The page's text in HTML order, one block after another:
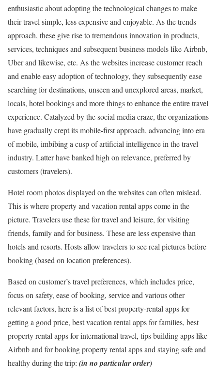
enthusiastic about adopting the technological changes to make
their travel simple, less expensive and enjoyable. As the trends
approach, these give rise to tremendous innovation in products,
services, techniques and subsequent business models like Airbnb,
Uber and likewise, etc. As the websites increase customer reach
and enable easy adoption of technology, they subsequently ease
searching for destinations, unseen and unexplored areas, market,
locals, hotel bookings and more things to enhance the entire travel
experience. Catalyzed by the social media craze, the organizations
have gradually crept its mobile-first approach, advancing into era
of mobile, imbibing a cusp of artificial intelligence in the travel
industry. Latter have banked high on relevance, preferred by
customers (travelers).
Hotel room photos displayed on the websites can often mislead.
This is where property and vacation rental apps come in the
picture. Travelers use these for travel and leisure, for visiting
friends, family and for business. These are less expensive than
hotels and resorts. Hosts allow travelers to see real pictures before
booking (based on location preferences).
Based on customer’s travel preferences, which includes price,
focus on safety, ease of booking, service and various other
relevant factors, here is a list of best property-rental apps for
getting a good price, best vacation rental apps for families, best
property rental apps for international travel, tips building apps like
Airbnb and for booking property rental apps and staying safe and
healthy during the trip: (in no particular order)